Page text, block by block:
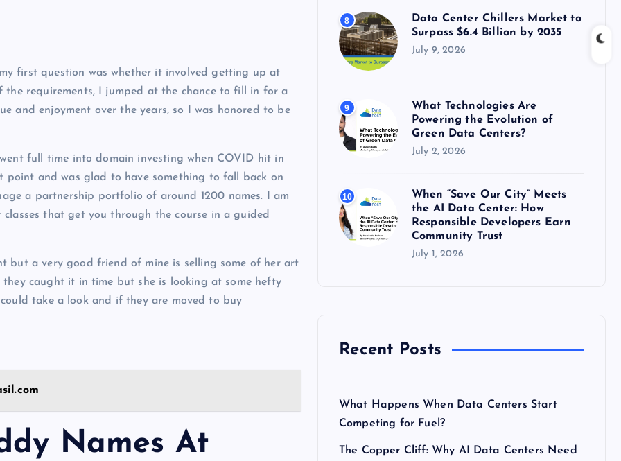
first question was whether it involved getting up at
requirements, I jumped at the chance to fill in for a
and enjoyment over the years, so I was honored to be
full time into domain investing when COVID hit in
and was glad to have something to fall back on
a partnership portfolio of around 1200 names. I am
that get you through the course in a guided
but a very good friend of mine is selling some of her art
caught it in time but she is looking at some hefty
take a look and if they are moved to buy
Names At
8
Data Center Chillers Market to
Surpass $6.4 Billion by 2035
July 9, 2026
9
What Technologies Are
Powering the Evolution of
Green Data Centers?
July 2, 2026
10
When “Save Our City” Meets
the AI Data Center: How
Responsible Developers Earn
Community Trust
July 1, 2026
Recent Posts
What Happens When Data Centers Start
Competing for Fuel?
The Copper Cliff: Why AI Data Centers Need